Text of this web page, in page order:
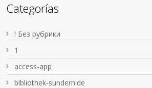
Categorías
! Без рубрики
1
access-app
bibliothek-sundern.de